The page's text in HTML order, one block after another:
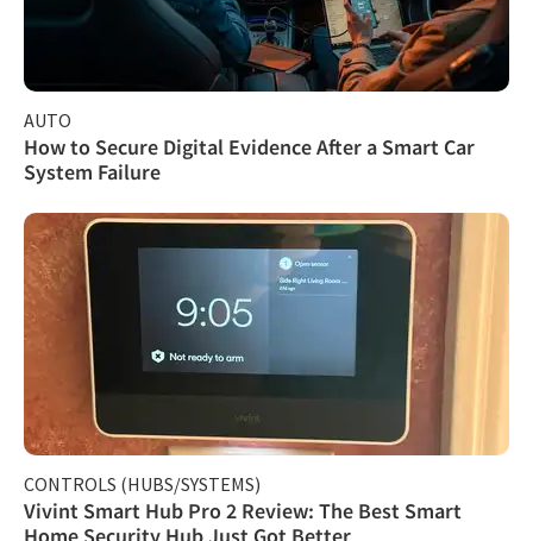
AUTO
How to Secure Digital Evidence After a Smart Car
System Failure
CONTROLS (HUBS/SYSTEMS)
Vivint Smart Hub Pro 2 Review: The Best Smart
Home Security Hub Just Got Better